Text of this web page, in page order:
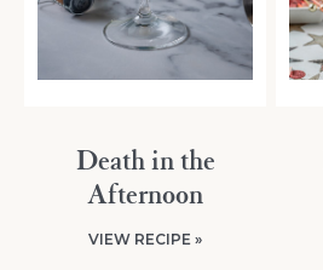
Death in the
Afternoon
VIEW RECIPE »